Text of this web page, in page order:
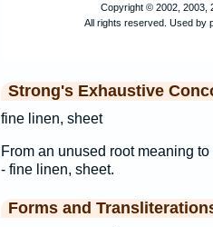
Strong's Exhaustive
fine linen, sheet
From an unused root meaning
- fine linen, sheet.
Forms and